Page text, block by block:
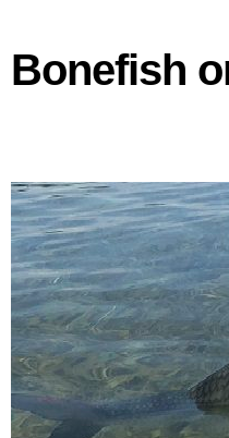
Bonefish